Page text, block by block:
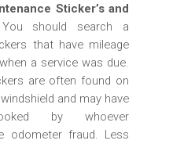
Sticker’s and
should search a
that have mileage
a service was due.
are often found on
and may have
by whoever
odometer fraud. Less